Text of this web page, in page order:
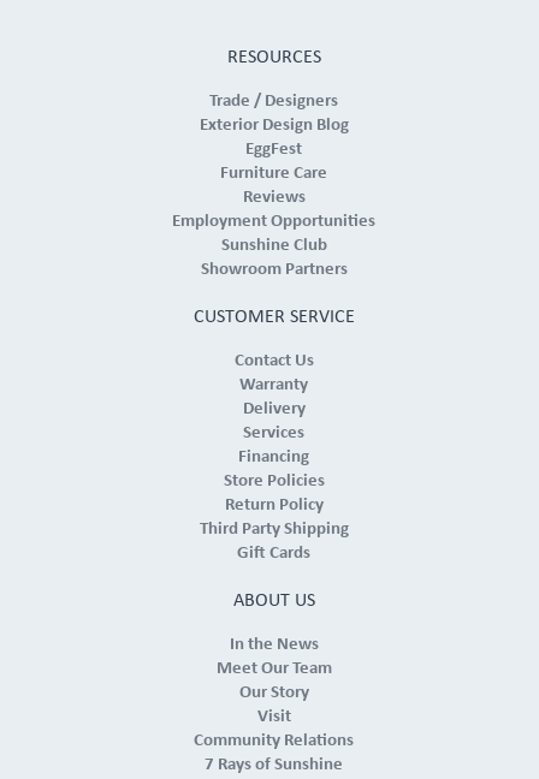
RESOURCES
Trade / Designers
Exterior Design Blog
EggFest
Furniture Care
Reviews
Employment Opportunities
Sunshine Club
Showroom Partners
CUSTOMER SERVICE
Contact Us
Warranty
Delivery
Services
Financing
Store Policies
Return Policy
Third Party Shipping
Gift Cards
ABOUT US
In the News
Meet Our Team
Our Story
Visit
Community Relations
7 Rays of Sunshine